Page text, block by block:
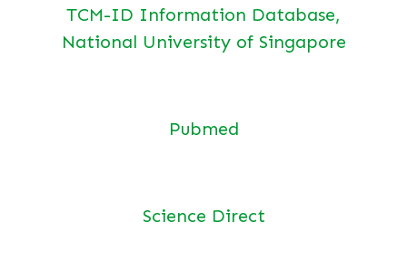
TCM-ID Information Database,
National University of Singapore
Pubmed
Science Direct